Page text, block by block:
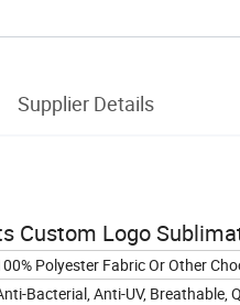
Supplier Details
Custom Logo
Polyester Fabric Or Other
Bacterial, Anti-UV, Breathable,